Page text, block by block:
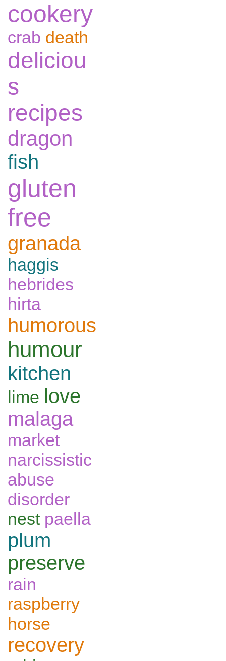
cookery
crab death
deliciou
s
recipes
dragon
fish
gluten
free
granada
haggis
hebrides
hirta
humorous
humour
kitchen
lime love
malaga
market
narcissistic
abuse
disorder
nest paella
plum
preserve
rain
raspberry
horse
recovery